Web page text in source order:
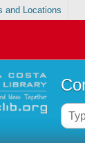
and Locations